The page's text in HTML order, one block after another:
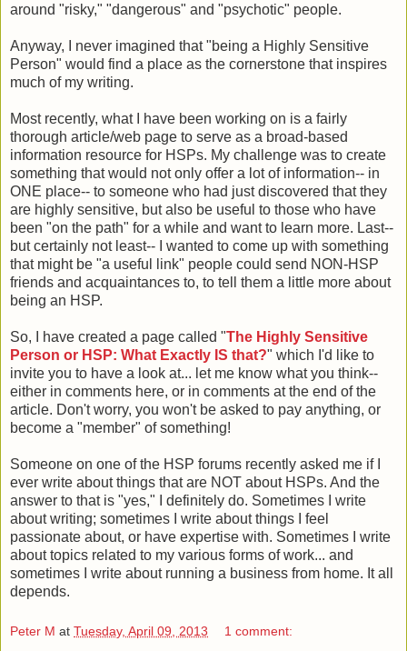
around "risky," "dangerous" and "psychotic" people.
Anyway, I never imagined that "being a Highly Sensitive
Person" would find a place as the cornerstone that inspires
much of my writing.
Most recently, what I have been working on is a fairly
thorough article/web page to serve as a broad-based
information resource for HSPs. My challenge was to create
something that would not only offer a lot of information-- in
ONE place-- to someone who had just discovered that they
are highly sensitive, but also be useful to those who have
been "on the path" for a while and want to learn more. Last--
but certainly not least-- I wanted to come up with something
that might be "a useful link" people could send NON-HSP
friends and acquaintances to, to tell them a little more about
being an HSP.
So, I have created a page called "The Highly Sensitive
Person or HSP: What Exactly IS that?" which I'd like to
invite you to have a look at... let me know what you think--
either in comments here, or in comments at the end of the
article. Don't worry, you won't be asked to pay anything, or
become a "member" of something!
Someone on one of the HSP forums recently asked me if I
ever write about things that are NOT about HSPs. And the
answer to that is "yes," I definitely do. Sometimes I write
about writing; sometimes I write about things I feel
passionate about, or have expertise with. Sometimes I write
about topics related to my various forms of work... and
sometimes I write about running a business from home. It all
depends.
Peter M at Tuesday, April 09, 2013 1 comment: